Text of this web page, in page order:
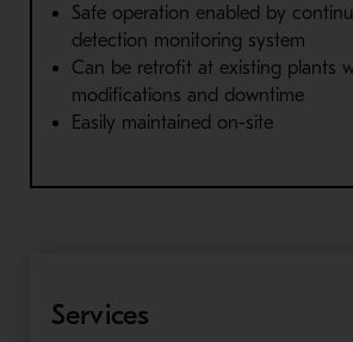
Safe operation enabled by
detection monitoring system
Can be retrofit at existing plants
modifications and downtime
Easily maintained on-site
Services